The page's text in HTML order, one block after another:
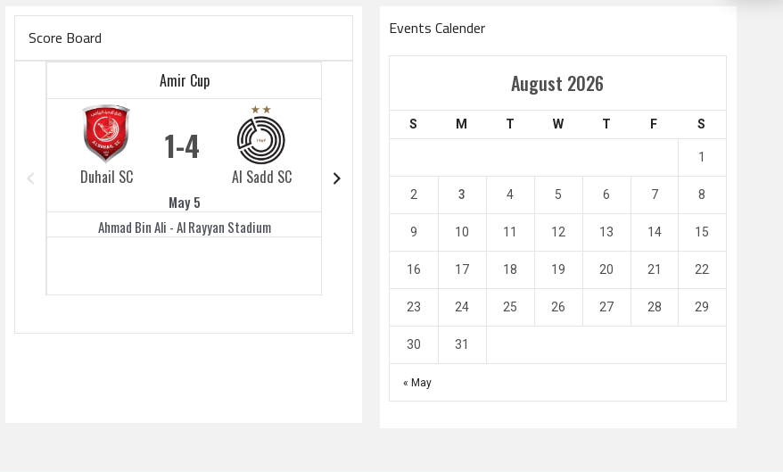
Score Board
Amir Cup
Duhail SC
1
Al Sadd SC
4
May 5
Ahmad Bin Ali - Al Rayyan Stadium
Duhail SC
4
Al-Arabi SC
0
May 1
Jassim Bin Hamad Stadium
Duhail SC
2
Khalifa Stadium
Events Calender
August 2026
S M T W T F S
« May
1
2 3 4 5 6 7 8
9 10 11 12 13 14 15
16 17 18 19 20 21 22
23 24 25 26 27 28 29
30 31